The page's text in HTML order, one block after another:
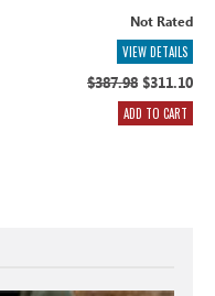
Not Rated
VIEW DETAILS
$387.98$311.10
ADD TO CART